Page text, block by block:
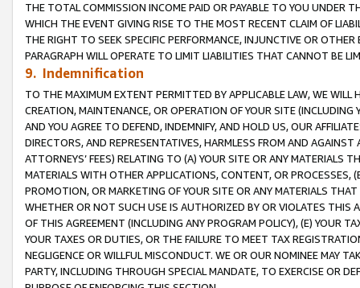
THE TOTAL COMMISSION INCOME PAID OR PAYABLE TO YOU UNDER
WHICH THE EVENT GIVING RISE TO THE MOST RECENT CLAIM OF
THE RIGHT TO SEEK SPECIFIC PERFORMANCE, INJUNCTIVE OR
PARAGRAPH WILL OPERATE TO LIMIT LIABILITIES THAT CANNOT BE
9. Indemnification
TO THE MAXIMUM EXTENT PERMITTED BY APPLICABLE LAW, WE WILL
CREATION, MAINTENANCE, OR OPERATION OF YOUR SITE (INCLUDING
AND YOU AGREE TO DEFEND, INDEMNIFY, AND HOLD US, OUR
DIRECTORS, AND REPRESENTATIVES, HARMLESS FROM AND
ATTORNEYS’ FEES) RELATING TO (A) YOUR SITE OR ANY MATERIALS
MATERIALS WITH OTHER APPLICATIONS, CONTENT, OR PROCESSES,
PROMOTION, OR MARKETING OF YOUR SITE OR ANY MATERIALS
WHETHER OR NOT SUCH USE IS AUTHORIZED BY OR VIOLATES THIS
OF THIS AGREEMENT (INCLUDING ANY PROGRAM POLICY), (E) YOUR
YOUR TAXES OR DUTIES, OR THE FAILURE TO MEET TAX
NEGLIGENCE OR WILLFUL MISCONDUCT. WE OR OUR NOMINEE MAY
PARTY, INCLUDING THROUGH SPECIAL MANDATE, TO EXERCISE OR